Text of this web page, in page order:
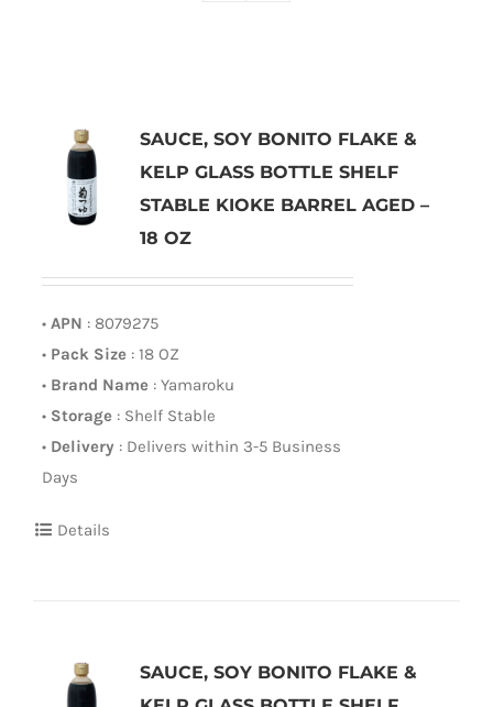
SAUCE, SOY BONITO FLAKE &
KELP GLASS BOTTLE SHELF
STABLE KIOKE BARREL AGED –
18 OZ
• APN : 8079275
• Pack Size: 18 OZ
• Brand Name: Yamaroku
• Storage: Shelf Stable
• Delivery : Delivers within 3-5 Business
Days
Details
SAUCE, SOY BONITO FLAKE &